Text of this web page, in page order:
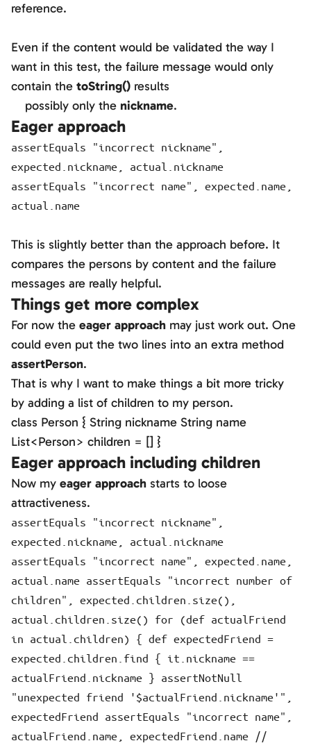
reference.
Even if the content would be validated the way I
want in this test, the failure message would only
contain the toString() results
possibly only the nickname.
Eager approach
assertEquals "incorrect nickname",
expected.nickname, actual.nickname
assertEquals "incorrect name", expected.name,
actual.name
This is slightly better than the approach before. It
compares the persons by content and the failure
messages are really helpful.
Things get more complex
For now the eager approach may just work out. One
could even put the two lines into an extra method
assertPerson.
That is why I want to make things a bit more tricky
by adding a list of children to my person.
class Person { String nickname String name
List<Person> children = [] }
Eager approach including children
Now my eager approach starts to loose
attractiveness.
assertEquals "incorrect nickname",
expected.nickname, actual.nickname
assertEquals "incorrect name", expected.name,
actual.name assertEquals "incorrect number of
children", expected.children.size(),
actual.children.size() for (def actualFriend
in actual.children) { def expectedFriend =
expected.children.find { it.nickname ==
actualFriend.nickname } assertNotNull
"unexpected friend '$actualFriend.nickname'",
expectedFriend assertEquals "incorrect name",
actualFriend.name, expectedFriend.name //